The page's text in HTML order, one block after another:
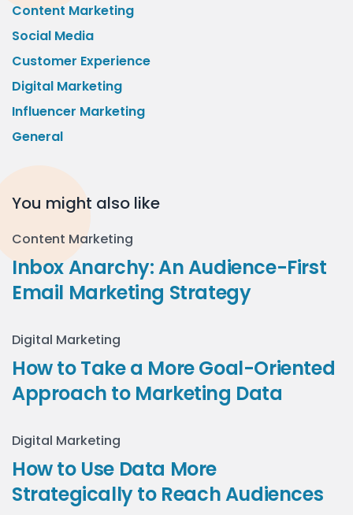
Content Marketing
Social Media
Customer Experience
Digital Marketing
Influencer Marketing
General
You might also like
Content Marketing
Inbox Anarchy: An Audience-First
Email Marketing Strategy
Digital Marketing
How to Take a More Goal-Oriented
Approach to Marketing Data
Digital Marketing
How to Use Data More
Strategically to Reach Audiences